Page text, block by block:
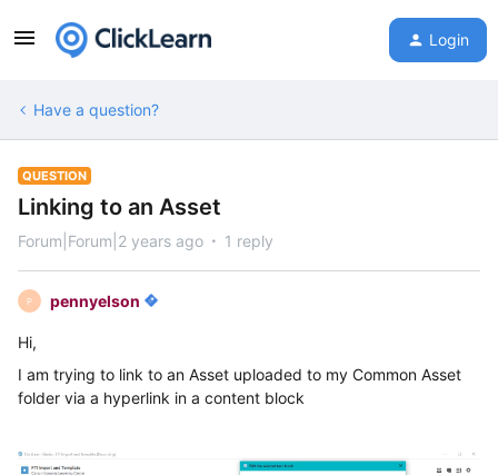
Login
Have a question?
QUESTION
Linking to an Asset
Forum|Forum|2 years ago 1 reply
P pennyelson
Hi,
I am trying to link to an Asset uploaded to my Common Asset
folder via a hyperlink in a content block